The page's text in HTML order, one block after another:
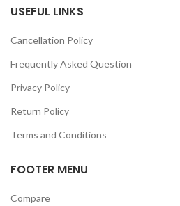
USEFUL LINKS
Cancellation Policy
Frequently Asked Question
Privacy Policy
Return Policy
Terms and Conditions
FOOTER MENU
Compare